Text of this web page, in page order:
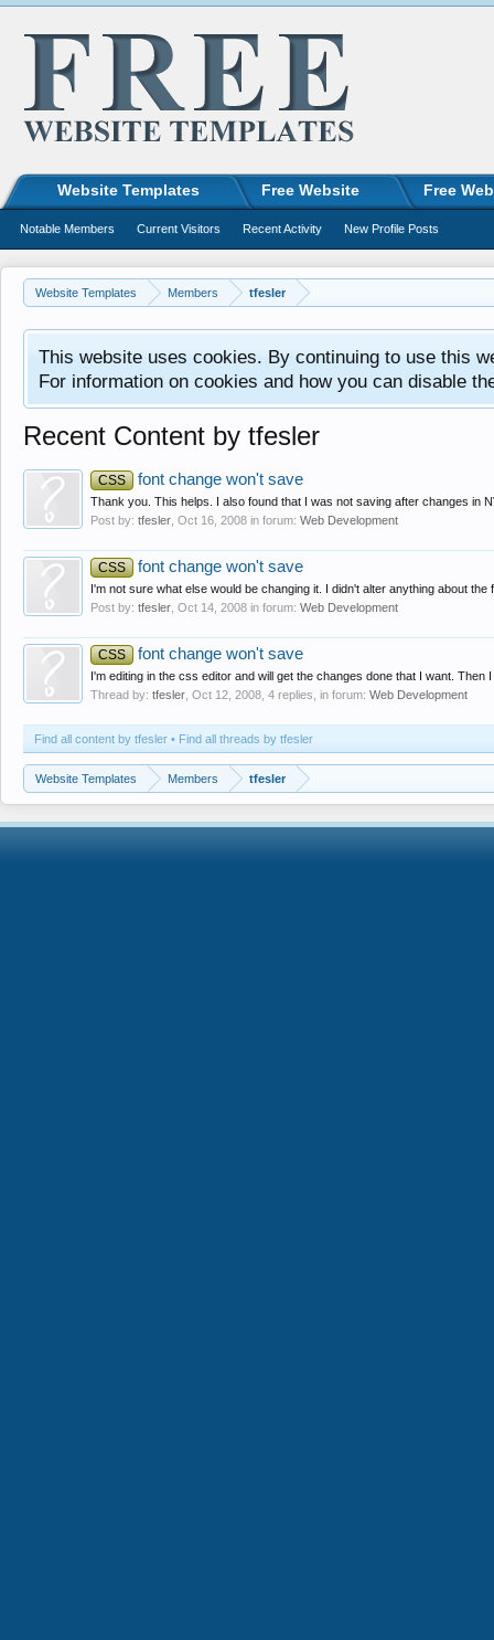
Website Templates Members tfesler
This website uses cookies. By continuing to use this
For information on cookies and how you can disable
Recent Content by tfesler
CSS font change won't save
Thank you. This helps. I also found that I was not saving after changes in
Post by: tfesler Oct 16, 2008 in forum: Web Development
CSS font change won't save
I'm not sure what else would be changing it. I didn't alter anything about the
Post by: tfesler Oct 14, 2008 in forum: Web Development
CSS font change won't save
I'm editing in the css editor and will get the changes done that I want.
Thread by: tfesler Oct 12, 2008 , 4 replies, in forum: Web Development
Find all content by tfesler Find all threads by tfesler
Website Templates Members tfesler
Website Templates Free Website Free
Notable Members Current Visitors Recent Activity New Profile Posts